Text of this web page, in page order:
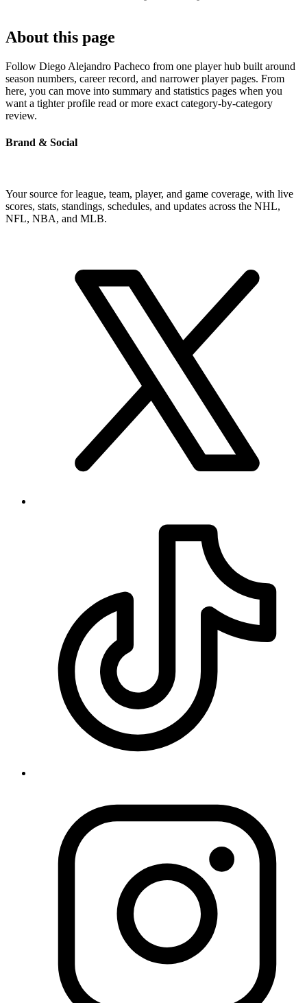
About this page
Follow Diego Alejandro Pacheco from one player hub built around
season numbers, career record, and narrower player pages. From
here, you can move into summary and statistics pages when you
want a tighter profile read or more exact category-by-category
review.
Brand & Social
Your source for league, team, player, and game coverage, with live
scores, stats, standings, schedules, and updates across the NHL,
NFL, NBA, and MLB.